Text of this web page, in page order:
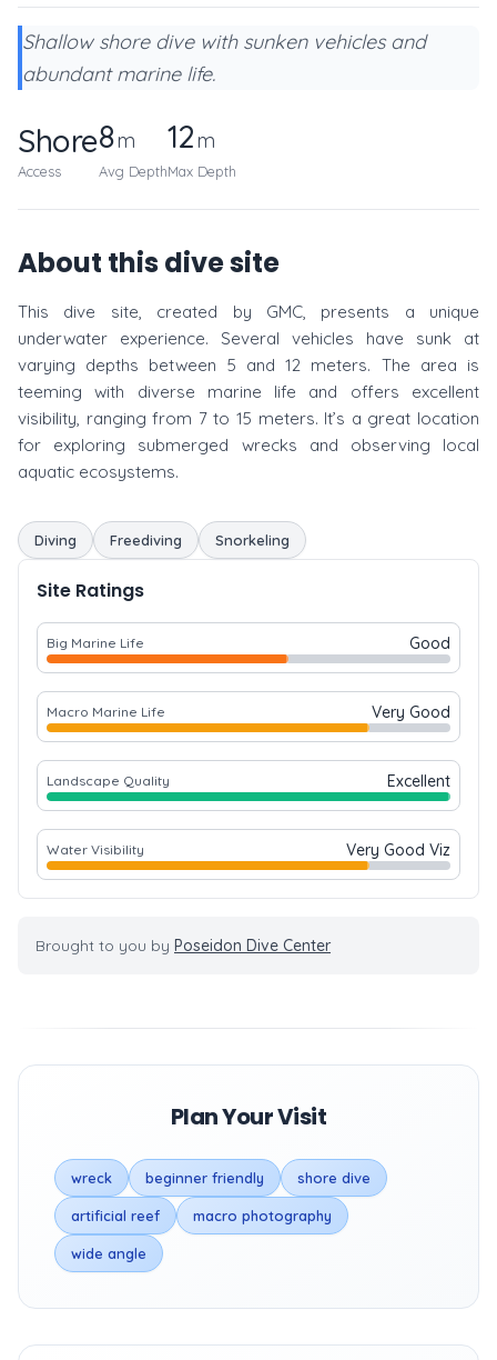
Shallow shore dive with sunken vehicles and
abundant marine life.
Shore
Access
8m
Avg Depth
12m
Max Depth
About this dive site
This dive site, created by GMC, presents a unique
underwater experience. Several vehicles have sunk at
varying depths between 5 and 12 meters. The area is
teeming with diverse marine life and offers excellent
visibility, ranging from 7 to 15 meters. It’s a great location
for exploring submerged wrecks and observing local
aquatic ecosystems.
Diving Freediving Snorkeling
Site Ratings
Big Marine Life Good
Macro Marine Life Very Good
Landscape Quality Excellent
Water Visibility Very Good Viz
Brought to you by Poseidon Dive Center
Plan Your Visit
wreck beginner friendly shore dive
artificial reef macro photography
wide angle